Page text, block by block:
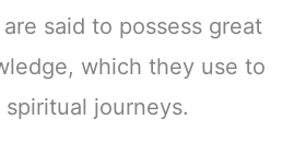
said to possess great
which they use to
journeys.